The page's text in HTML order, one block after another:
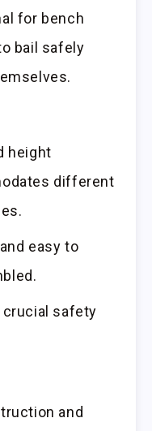
for bench
bail safely
height
different
easy to
crucial safety
and